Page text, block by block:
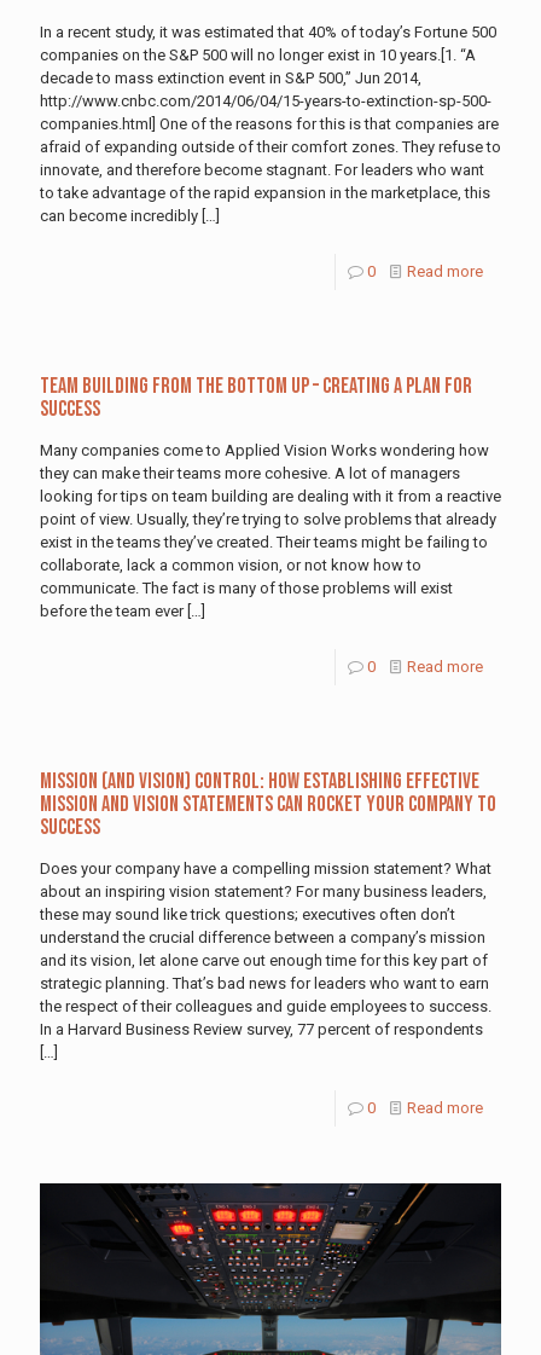
In a recent study, it was estimated that 40% of today’s Fortune 500
companies on the S&P 500 will no longer exist in 10 years.[1. “A
decade to mass extinction event in S&P 500,” Jun 2014,
http://www.cnbc.com/2014/06/04/15-years-to-extinction-sp-500-
companies.html] One of the reasons for this is that companies are
afraid of expanding outside of their comfort zones. They refuse to
innovate, and therefore become stagnant. For leaders who want
to take advantage of the rapid expansion in the marketplace, this
can become incredibly […]
0 Read more
Team Building from the Bottom Up – Creating a Plan for
Success
Many companies come to Applied Vision Works wondering how
they can make their teams more cohesive. A lot of managers
looking for tips on team building are dealing with it from a reactive
point of view. Usually, they’re trying to solve problems that already
exist in the teams they’ve created. Their teams might be failing to
collaborate, lack a common vision, or not know how to
communicate. The fact is many of those problems will exist
before the team ever[…]
0 Read more
Mission (and Vision) Control: How Establishing Effective
Mission and Vision Statements Can Rocket Your Company to
Success
Does your company have a compelling mission statement? What
about an inspiring vision statement? For many business leaders,
these may sound like trick questions; executives often don’t
understand the crucial difference between a company’s mission
and its vision, let alone carve out enough time for this key part of
strategic planning. That’s bad news for leaders who want to earn
the respect of their colleagues and guide employees to success.
In a Harvard Business Review survey, 77 percent of respondents
[…]
0 Read more